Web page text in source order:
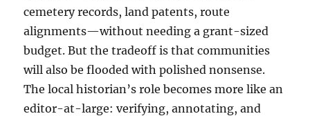
cemetery records, land patents, route
alignments—without needing a grant-sized
budget. But the tradeoff is that communities
will also be flooded with polished nonsense.
The local historian’s role becomes more like an
editor-at-large: verifying, annotating, and